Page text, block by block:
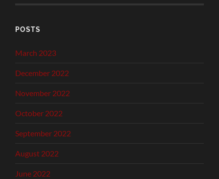
POSTS
March 2023
December 2022
November 2022
October 2022
September 2022
August 2022
June 2022